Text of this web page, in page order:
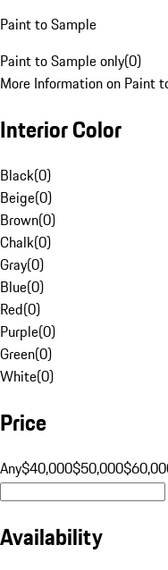
Paint to Sample
Paint to Sample only(0)
More Information on Paint
Interior Color
Black(0)
Beige(0)
Brown(0)
Chalk(0)
Gray(0)
Blue(0)
Red(0)
Purple(0)
Green(0)
White(0)
Price
Any$40,000$50,000
Availability